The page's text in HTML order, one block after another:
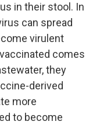
in their stool. In
can spread
virulent
comes
they
derived
more
to become